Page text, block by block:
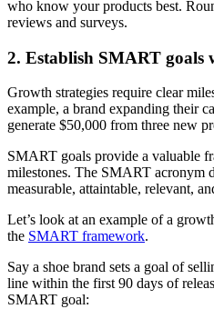
who know your products best.
reviews and surveys.
2. Establish SMART goals
Growth strategies require clear
example, a brand expanding their
generate $50,000 from three new
SMART goals provide a valuable
milestones. The SMART acronym
measurable, attaintable, relevant,
Let’s look at an example of a
the SMART framework.
Say a shoe brand sets a goal of
line within the first 90 days of
SMART goal: